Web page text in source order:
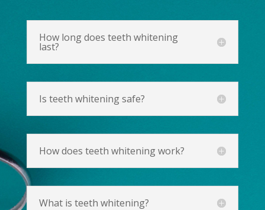
How long does teeth whitening
last?
Is teeth whitening safe?
How does teeth whitening work?
What is teeth whitening?